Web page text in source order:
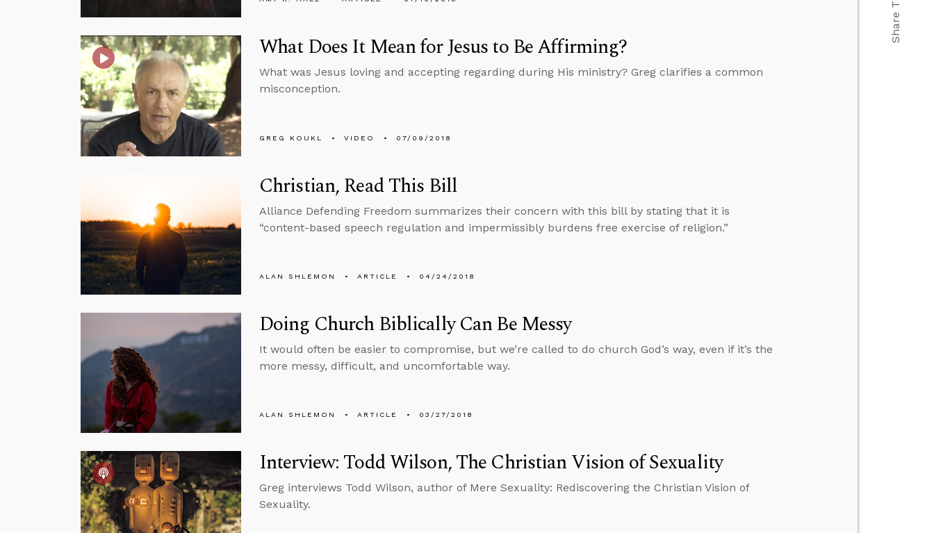
What Does It Mean for Jesus to Be Affirming?
What was Jesus loving and accepting regarding during His ministry? Greg clarifies a common
misconception.
GREG KOUKL VIDEO 07/09/2018
Christian, Read This Bill
Alliance Defending Freedom summarizes their concern with this bill by stating that it is
“content-based speech regulation and impermissibly burdens free exercise of religion.”
ALAN SHLEMON ARTICLE 04/24/2018
Doing Church Biblically Can Be Messy
It would often be easier to compromise, but we’re called to do church God’s way, even if it’s the
more messy, difficult, and uncomfortable way.
ALAN SHLEMON ARTICLE 03/27/2018
Interview: Todd Wilson, The Christian Vision of Sexuality
Greg interviews Todd Wilson, author of Mere Sexuality: Rediscovering the Christian Vision of
Sexuality.
Share This